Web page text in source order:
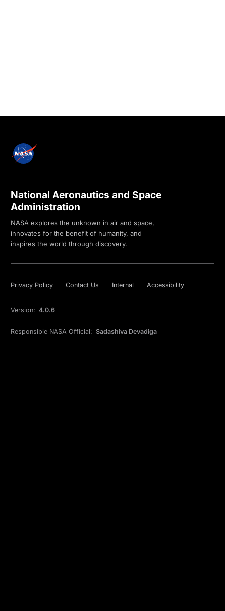
National Aeronautics and Space
Administration
NASA explores the unknown in air and space,
innovates for the benefit of humanity, and
inspires the world through discovery.
Privacy Policy Contact Us Internal Accessibility
Version: 4.0.6
Responsible NASA Official: Sadashiva Devadiga